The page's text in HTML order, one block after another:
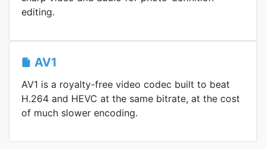
editing.
AV1
AV1 is a royalty-free video codec built to beat
H.264 and HEVC at the same bitrate, at the cost
of much slower encoding.